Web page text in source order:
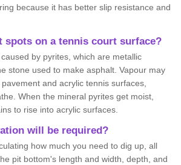
because it has better slip resistance and
spots on a tennis court surface?
by pyrites, which are metallic
stone used to make asphalt. Vapour may
and acrylic tennis surfaces,
When the mineral pyrites get moist,
to rise into acrylic surfaces.
will be required?
how much you need to dig up, all
pit bottom's length and width, depth, and